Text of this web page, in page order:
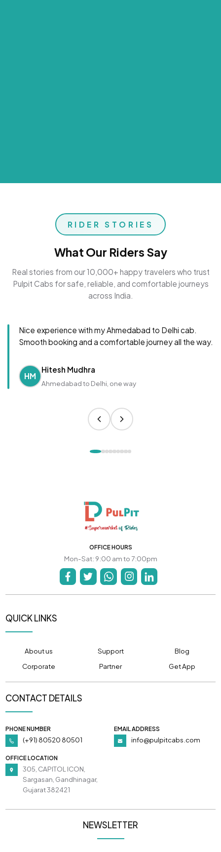
RIDER STORIES
What Our Riders Say
Real stories from our 10,000+ happy travelers who trust
Pulpit Cabs for safe, reliable, and comfortable journeys
across India.
Nice experience with my Ahmedabad to Delhi cab.
Smooth booking and a comfortable journey all the way.
HM
Hitesh Mudhra
Ahmedabad to Delhi, one way
OFFICE HOURS
Mon-Sat: 9:00 am to 7:00pm
QUICK LINKS
About us Support
Blog
Corporate
Partner Get App
CONTACT DETAILS
PHONE NUMBER
(+91) 80520 80501
EMAIL ADDRESS
info@pulpitcabs.com
OFFICE LOCATION
305, CAPITOL ICON,
Sargasan, Gandhinagar,
Gujarat 382421
NEWSLETTER